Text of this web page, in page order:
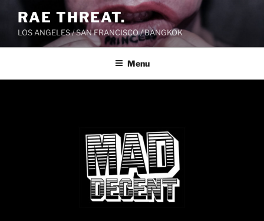
content
RAE THREAT.
LOS ANGELES / SAN FRANCISCO / BANGKOK
Menu